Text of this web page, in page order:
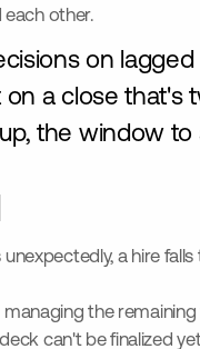
other.
on
a close
the window
unexpectedly, a hire
the
can't be finalized